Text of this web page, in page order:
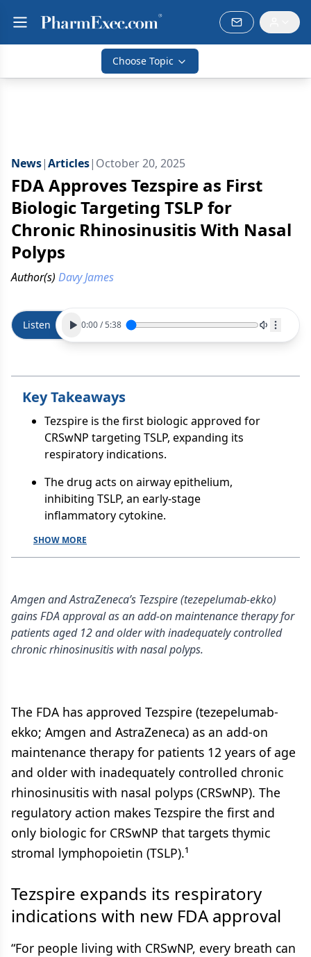
Choose Topic
News|Articles| October 20, 2025
FDA Approves Tezspire as First
Biologic Targeting TSLP for
Chronic Rhinosinusitis With Nasal
Polyps
Author(s) Davy James
Listen 0:00/5:38
Key Takeaways
Tezspire is the first biologic approved for
CRSwNP targeting TSLP, expanding its
respiratory indications.
The drug acts on airway epithelium,
inhibiting TSLP, an early-stage
inflammatory cytokine.
SHOW MORE
Amgen and AstraZeneca’s Tezspire (tezepelumab-ekko)
gains FDA approval as an add-on maintenance therapy for
patients aged 12 and older with inadequately controlled
chronic rhinosinusitis with nasal polyps.
The FDA has approved Tezspire (tezepelumab-
ekko; Amgen and AstraZeneca) as an add-on
maintenance therapy for patients 12 years of age
and older with inadequately controlled chronic
rhinosinusitis with nasal polyps (CRSwNP). The
regulatory action makes Tezspire the first and
only biologic for CRSwNP that targets thymic
stromal lymphopoietin (TSLP).¹
Tezspire expands its respiratory
indications with new FDA approval
“For people living with CRSwNP, every breath can